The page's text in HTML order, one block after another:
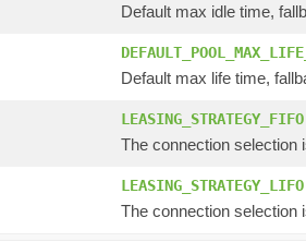
Default max idle time,
Default max life time,
LEASING_STRATEGY_FIFO
The connection selection
LEASING_STRATEGY_LIFO
The connection selection